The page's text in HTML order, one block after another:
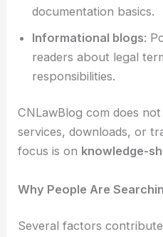
documentation basics.
Informational blogs:
readers about legal
responsibilities.
CNLawBlog com does
services, downloads, or
focus is on knowledge-
Why People Are
Several factors